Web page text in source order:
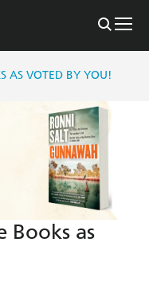
AS VOTED BY YOU!
Books as